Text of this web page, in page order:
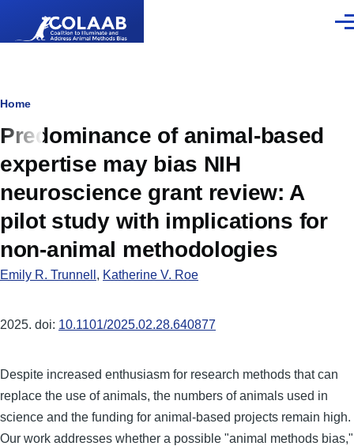
Breadcrumb
Home
Predominance of animal-based
expertise may bias NIH
neuroscience grant review: A
pilot study with implications for
non-animal methodologies
Emily R. Trunnell , Katherine V. Roe
2025. doi: 10.1101/2025.02.28.640877
Despite increased enthusiasm for research methods that can
replace the use of animals, the numbers of animals used in
science and the funding for animal-based projects remain high.
Our work addresses whether a possible "animal methods bias,"